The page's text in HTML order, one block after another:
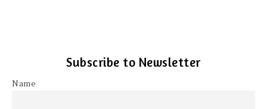
Subscribe to Newsletter
Name